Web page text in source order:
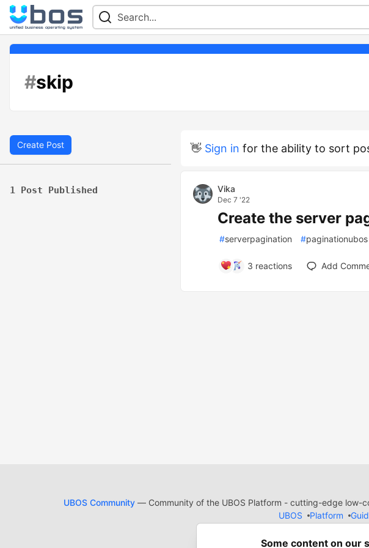
#skip
Create Post
1 Post Published
👋 Sign in for the ability to sort
Vika
Dec 7 '22
Create the server
#serverpagination #paginationubos
3 reactions Add
UBOS Community — Community of the UBOS Platform - cutting-edge low-
UBOS
Platform
Forem— theopen source
Some content on our